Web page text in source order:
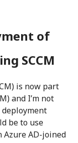
of
SCCM
is now part
and I’m not
deployment
be to use
Azure AD-joined